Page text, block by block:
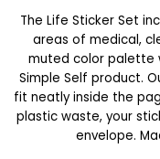
The Life Sticker Set
areas of medical,
muted color palette
Simple Self product.
fit neatly inside the
plastic waste, your
envelope.